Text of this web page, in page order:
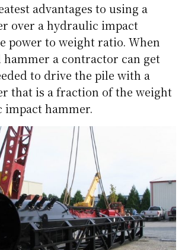
advantages to using a
over a hydraulic impact
power to weight ratio. When
hammer a contractor can get
to drive the pile with a
that is a fraction of the weight
impact hammer.